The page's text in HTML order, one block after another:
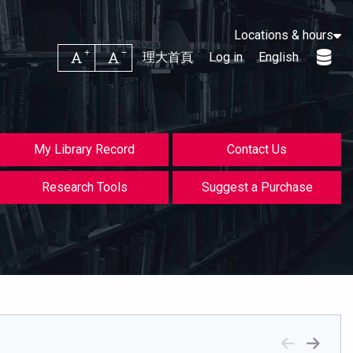
Locations & hours
Increase font size
Decrease font size
理大首頁 Log in English
My Library Record Contact Us
Research Tools Suggest a Purchase